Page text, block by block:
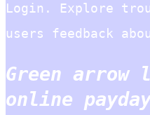
Login. Explore
users feedback
Green arrow
online